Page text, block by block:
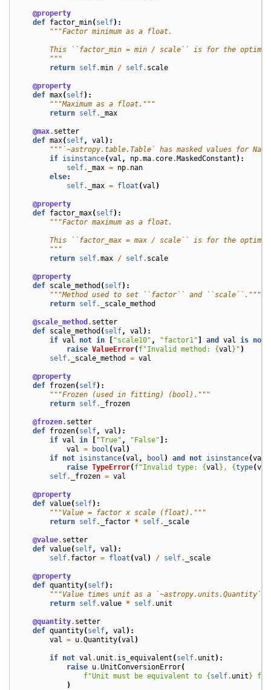
@property
def factor_min(self):
"""Factor minimum as a float.
This ``factor_min = min / scale`` is for the
        """
return self.min / self. scale
@property
def max(self):
"""Maximum as a float."""
return self. _max
@max. setter
def max(self, val ):
"""`~astropy.table.Table` has masked values for
if isinstance(val , np.ma. core.MaskedConstant ):
self. _max = np. nan
else:
self. _max = float (val )
@property
def factor_max(self):
"""Factor maximum as a float.
This ``factor_max = max / scale`` is for the
        """
return self.max / self. scale
@property
def scale_method (self):
"""Method used to set ``factor`` and ``scale``."""
return self. _scale_method
@scale_method . setter
def scale_method (self, val ):
if val not in [ "scale10" , "factor1"] and val is not
raise ValueError(f"Invalid method: {val } " )
self. _scale_method = val
@property
def frozen(self):
"""Frozen (used in fitting) (bool)."""
return self. _frozen
@frozen. setter
def frozen(self, val ):
if val in [ "True" , "False"]:
val
= bool (val )
if not isinstance(val , bool ) and not isinstance(val
raise TypeError(f"Invalid type: {val } , {type(val
self. _frozen = val
@property
def value(self):
"""Value = factor x scale (float)."""
return self. _factor * self. _scale
@value. setter
def value(self, val ):
self. factor = float (val ) / self. _scale
@property
def quantity(self):
"""Value times unit as a
return self.value * self. unit
@quantity. setter
def quantity(self, val ):
val
= u.Quantity(val )
if not val . unit . is_equivalent (self. unit ):
raise u.UnitConversionError(
f"Unit must be equivalent to {self. unit} for
)